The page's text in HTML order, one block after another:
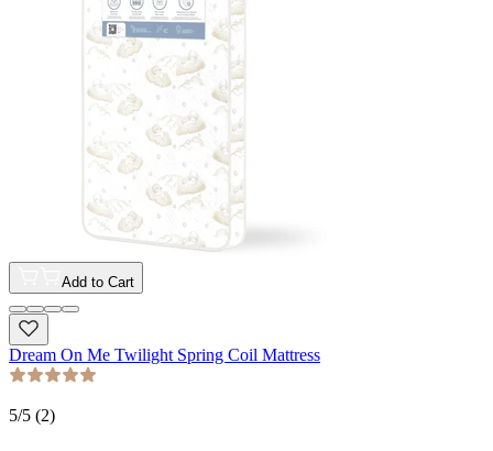
Add to Cart
Dream On Me Twilight Spring Coil Mattress
5/5 (2)